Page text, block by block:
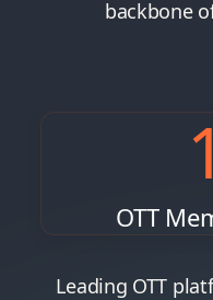
backbone
OTT
Leading OTT